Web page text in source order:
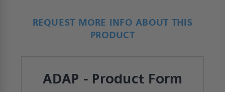
REQUEST MORE INFO ABOUT THIS
PRODUCT
ADAP - Product Form